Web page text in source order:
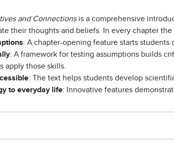
and Connectionsis a comprehensive
their thoughts and beliefs. In every chapter
: A chapter-opening feature starts
: A framework for testing assumptions builds
apply those skills.
: The text helps students develop
to everyday life: Innovative features